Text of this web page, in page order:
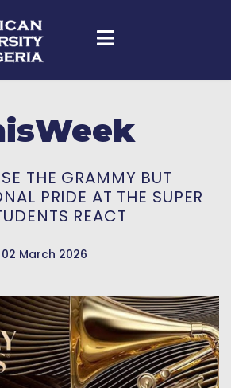
THE GRAMMY BUT
PRIDE AT THE SUPER
REACT
02 March 2026